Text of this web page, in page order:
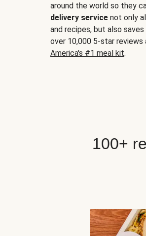
around the world so they
delivery service not only
and recipes, but also
over 10,000 5-star
America's #1 meal kit.
100+